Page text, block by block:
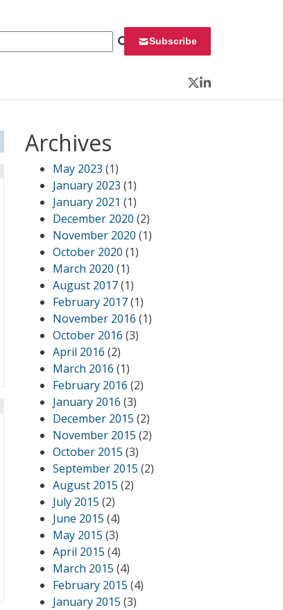
Subscribe
Twitter
LinkedIn
Archives
May 2023 (1)
January 2023 (1)
January 2021 (1)
December 2020 (2)
November 2020 (1)
October 2020 (1)
March 2020 (1)
August 2017(1)
February 2017(1)
November 2016 (1)
October 2016 (3)
April 2016 (2)
March 2016 (1)
February 2016 (2)
January 2016 (3)
December 2015 (2)
November 2015 (2)
October 2015 (3)
September 2015 (2)
August 2015 (2)
July 2015 (2)
June 2015 (4)
May 2015 (3)
April 2015 (4)
March 2015 (4)
February 2015 (4)
January 2015 (3)